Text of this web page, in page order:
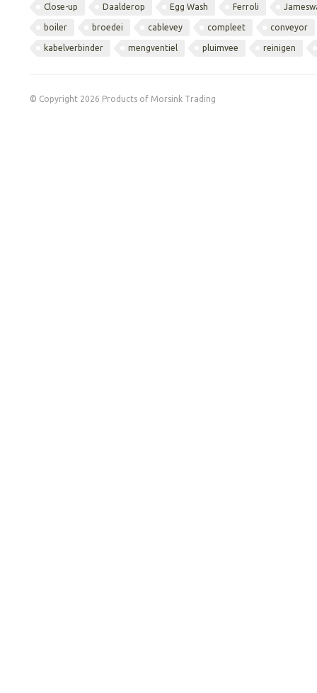
Close-up Daalderop Egg Wash Ferroli
boiler broedei cablevey compleet conveyor
kabelverbinder mengventiel pluimvee reinigen
© Copyright 2026 Products of Morsink Trading